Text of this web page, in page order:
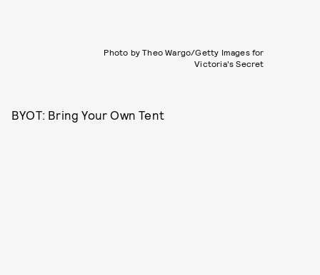
Photo by Theo Wargo/Getty Images for
Victoria's Secret
BYOT: Bring Your Own Tent